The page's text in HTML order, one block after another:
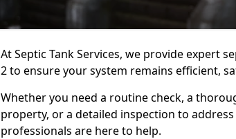
At Septic Tank Services, we provide expert
2 to ensure your system remains efficient,
Whether you need a routine check, a
property, or a detailed inspection to
professionals are here to help.